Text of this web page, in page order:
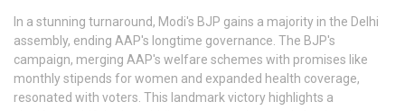
In a stunning turnaround, Modi's BJP gains a majority in the Delhi
assembly, ending AAP's longtime governance. The BJP's
campaign, merging AAP's welfare schemes with promises like
monthly stipends for women and expanded health coverage,
resonated with voters. This landmark victory highlights a